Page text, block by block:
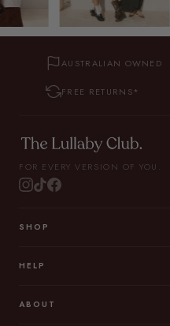
AUSTRALIAN OWNED
FREE RETURNS*
FOR EVERY VERSION OF YOU.
SHOP
HELP
ABOUT